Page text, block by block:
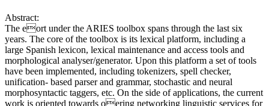
Abstract:
The eort under the ARIES toolbox spans through the last six
years. The core of the toolbox is its lexical platform, including a
large Spanish lexicon, lexical maintenance and access tools and
morphological analyser/generator. Upon this platform a set of tools
have been implemented, including tokenizers, spell checker,
unification- based parser and grammar, stochastic and neural
morphosyntactic taggers, etc. On the side of applications, the current
work is oriented towards oering networking linguistic services for